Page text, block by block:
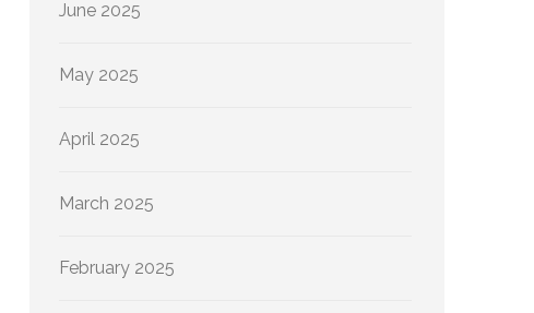
June 2025
May 2025
April 2025
March 2025
February 2025